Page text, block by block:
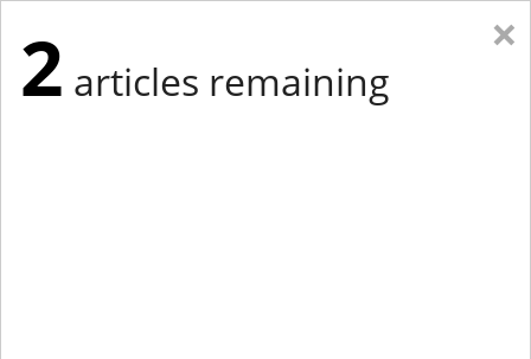
×
2 articles remaining